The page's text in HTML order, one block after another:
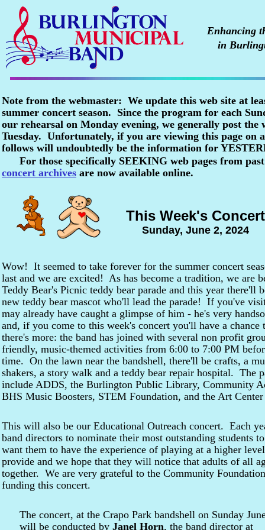
This Week's Concert
Sunday, June 2, 2024
Note from the webmaster: We update this web site at
summer concert season. Since the program for each
our rehearsal on Monday evening, we generally post the
Tuesday. Unfortunately, if you are viewing this page on
follows will undoubtedly be the information for
For those specifically SEEKING web pages from
concert archives are now available online.
Enhancing
in
Wow! It seemed to take forever for the summer concert
last and we are excited! As has become a tradition, we are
Teddy Bear's Picnic teddy bear parade and this year there'll
new teddy bear mascot who'll lead the parade! If you've
may already have caught a glimpse of him - he's very
and, if you come to this week's concert you'll have a
there's more: the band has joined with several non profit
friendly, music-themed activities from 6:00 to 7:00 PM
time. On the lawn near the bandshell, there'll be crafts, a
shakers, a story walk and a teddy bear repair hospital. The
include ADDS, the Burlington Public Library, Community
BHS Music Boosters, STEM Foundation, and the Art
This will also be our Educational Outreach concert. Each
band directors to nominate their most outstanding students
want them to have the experience of playing at a higher
provide and we hope that they will notice that adults of all
together. We are very grateful to the Community
funding this concert.
The concert, at the Crapo Park bandshell on Sunday
will be conducted by Janel Horn, the band director at